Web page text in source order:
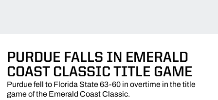
PURDUE FALLS IN EMERALD
COAST CLASSIC TITLE GAME
Purdue fell to Florida State 63-60 in overtime in the title
game of the Emerald Coast Classic.